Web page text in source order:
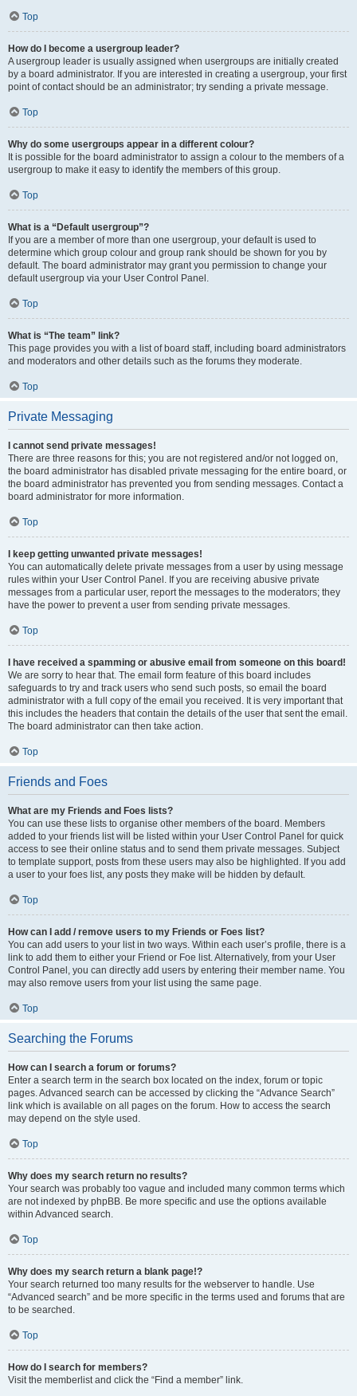
Top
How do I become a usergroup leader?
A usergroup leader is usually assigned when usergroups are initially created
by a board administrator. If you are interested in creating a usergroup, your first
point of contact should be an administrator; try sending a private message.
Top
Why do some usergroups appear in a different colour?
It is possible for the board administrator to assign a colour to the members of a
usergroup to make it easy to identify the members of this group.
Top
What is a “Default usergroup”?
If you are a member of more than one usergroup, your default is used to
determine which group colour and group rank should be shown for you by
default. The board administrator may grant you permission to change your
default usergroup via your User Control Panel.
Top
What is “The team” link?
This page provides you with a list of board staff, including board administrators
and moderators and other details such as the forums they moderate.
Top
Private Messaging
I cannot send private messages!
There are three reasons for this; you are not registered and/or not logged on,
the board administrator has disabled private messaging for the entire board, or
the board administrator has prevented you from sending messages. Contact a
board administrator for more information.
Top
I keep getting unwanted private messages!
You can automatically delete private messages from a user by using message
rules within your User Control Panel. If you are receiving abusive private
messages from a particular user, report the messages to the moderators; they
have the power to prevent a user from sending private messages.
Top
I have received a spamming or abusive email from someone on this board!
We are sorry to hear that. The email form feature of this board includes
safeguards to try and track users who send such posts, so email the board
administrator with a full copy of the email you received. It is very important that
this includes the headers that contain the details of the user that sent the email.
The board administrator can then take action.
Top
Friends and Foes
What are my Friends and Foes lists?
You can use these lists to organise other members of the board. Members
added to your friends list will be listed within your User Control Panel for quick
access to see their online status and to send them private messages. Subject
to template support, posts from these users may also be highlighted. If you add
a user to your foes list, any posts they make will be hidden by default.
Top
How can I add / remove users to my Friends or Foes list?
You can add users to your list in two ways. Within each user’s profile, there is a
link to add them to either your Friend or Foe list. Alternatively, from your User
Control Panel, you can directly add users by entering their member name. You
may also remove users from your list using the same page.
Top
Searching the Forums
How can I search a forum or forums?
Enter a search term in the search box located on the index, forum or topic
pages. Advanced search can be accessed by clicking the “Advance Search”
link which is available on all pages on the forum. How to access the search
may depend on the style used.
Top
Why does my search return no results?
Your search was probably too vague and included many common terms which
are not indexed by phpBB. Be more specific and use the options available
within Advanced search.
Top
Why does my search return a blank page!?
Your search returned too many results for the webserver to handle. Use
“Advanced search” and be more specific in the terms used and forums that are
to be searched.
Top
How do I search for members?
Visit the memberlist and click the “Find a member” link.